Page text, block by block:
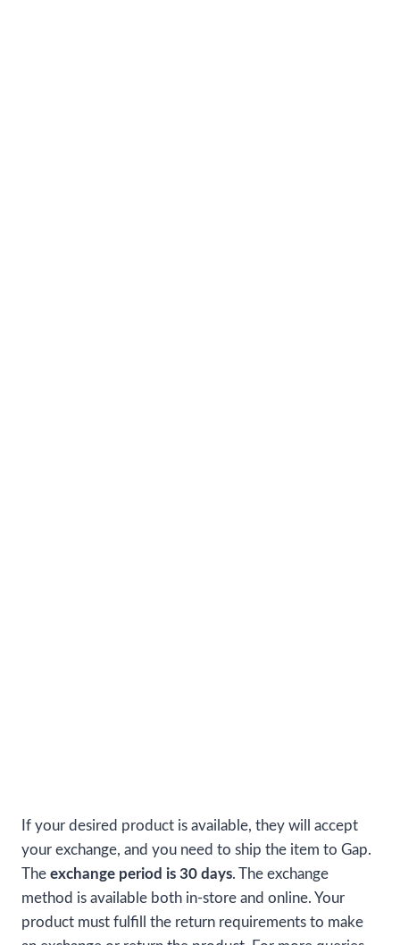
If your desired product is available, they will accept
your exchange, and you need to ship the item to Gap.
The exchange period is 30 days. The exchange
method is available both in-store and online. Your
product must fulfill the return requirements to make